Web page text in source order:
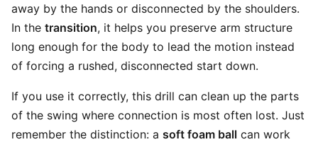
away by the hands or disconnected by the shoulders.
In the transition, it helps you preserve arm structure
long enough for the body to lead the motion instead
of forcing a rushed, disconnected start down.
If you use it correctly, this drill can clean up the parts
of the swing where connection is most often lost. Just
remember the distinction: a soft foam ball can work